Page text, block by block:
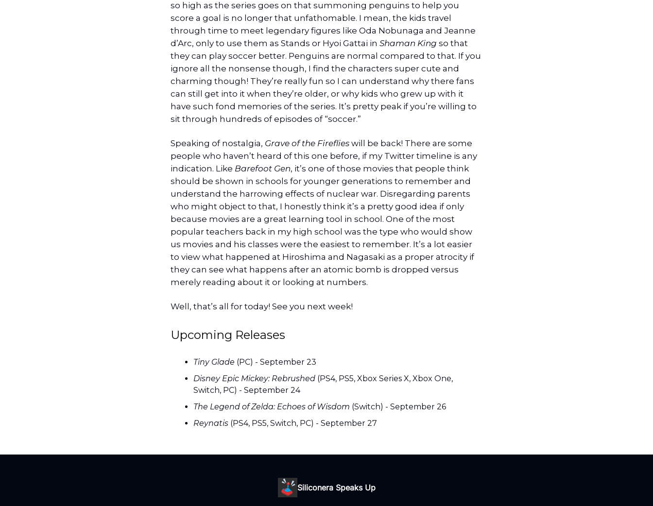
so high as the series goes on that summoning penguins to help you
score a goal is no longer that unfathomable. I mean, the kids travel
through time to meet legendary figures like Oda Nobunaga and Jeanne
d’Arc, only to use them as Stands or Hyoi Gattai in Shaman King so that
they can play soccer better. Penguins are normal compared to that. If you
ignore all the nonsense though, I find the characters super cute and
charming though! They’re really fun so I can understand why there fans
can still get into it when they’re older, or why kids who grew up with it
have such fond memories of the series. It’s pretty peak if you’re willing to
sit through hundreds of episodes of “soccer.”
Speaking of nostalgia, Grave of the Fireflies will be back! There are some
people who haven’t heard of this one before, if my Twitter timeline is any
indication. Like Barefoot Gen, it’s one of those movies that people think
should be shown in schools for younger generations to remember and
understand the harrowing effects of nuclear war. Disregarding parents
who might object to that, I honestly think it’s a pretty good idea if only
because movies are a great learning tool in school. One of the most
popular teachers back in my high school was the type who would show
us movies and his classes were the easiest to remember. It’s a lot easier
to view what happened at Hiroshima and Nagasaki as a proper atrocity if
they can see what happens after an atomic bomb is dropped versus
merely reading about it or looking at numbers.
Well, that’s all for today! See you next week!
Upcoming Releases
Tiny Glade (PC) - September 23
Disney Epic Mickey: Rebrushed (PS4, PS5, Xbox Series X, Xbox One,
Switch, PC) - September 24
The Legend of Zelda: Echoes of Wisdom (Switch) - September 26
Reynatis (PS4, PS5, Switch, PC) - September 27
Siliconera Speaks Up